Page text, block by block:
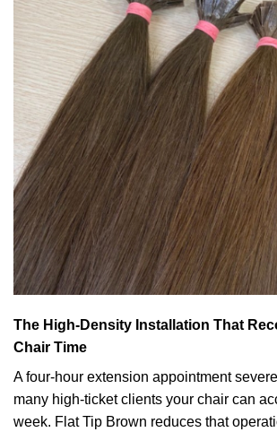
The High-Density Installation That
Chair Time
A four-hour extension appointment
many high-ticket clients your chair can
week. Flat Tip Brown reduces that